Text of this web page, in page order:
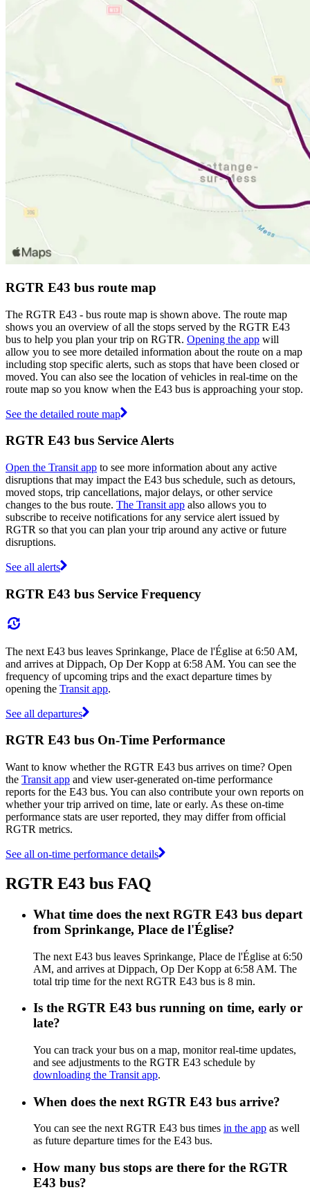
RGTR E43 bus route map
The RGTR E43 - bus route map is shown above. The route map
shows you an overview of all the stops served by the RGTR E43
bus to help you plan your trip on RGTR. Opening the app will
allow you to see more detailed information about the route on a map
including stop specific alerts, such as stops that have been closed or
moved. You can also see the location of vehicles in real-time on the
route map so you know when the E43 bus is approaching your stop.
See the detailed route map
RGTR E43 bus Service Alerts
Open the Transit app to see more information about any active
disruptions that may impact the E43 bus schedule, such as detours,
moved stops, trip cancellations, major delays, or other service
changes to the bus route. The Transit app also allows you to
subscribe to receive notifications for any service alert issued by
RGTR so that you can plan your trip around any active or future
disruptions.
See all alerts
RGTR E43 bus Service Frequency
The next E43 bus leaves Sprinkange, Place de l'Église at 6:50 AM,
and arrives at Dippach, Op Der Kopp at 6:58 AM. You can see the
frequency of upcoming trips and the exact departure times by
opening the Transit app.
See all departures
RGTR E43 bus On-Time Performance
Want to know whether the RGTR E43 bus arrives on time? Open
the Transit app and view user-generated on-time performance
reports for the E43 bus. You can also contribute your own reports on
whether your trip arrived on time, late or early. As these on-time
performance stats are user reported, they may differ from official
RGTR metrics.
See all on-time performance details
RGTR E43 bus FAQ
What time does the next RGTR E43 bus depart
from Sprinkange, Place de l'Église?
The next E43 bus leaves Sprinkange, Place de l'Église at 6:50
AM, and arrives at Dippach, Op Der Kopp at 6:58 AM. The
total trip time for the next RGTR E43 bus is 8 min.
Is the RGTR E43 bus running on time, early or
late?
You can track your bus on a map, monitor real-time updates,
and see adjustments to the RGTR E43 schedule by
downloading the Transit app.
When does the next RGTR E43 bus arrive?
You can see the next RGTR E43 bus times in the app as well
as future departure times for the E43 bus.
How many bus stops are there for the RGTR
E43 bus?